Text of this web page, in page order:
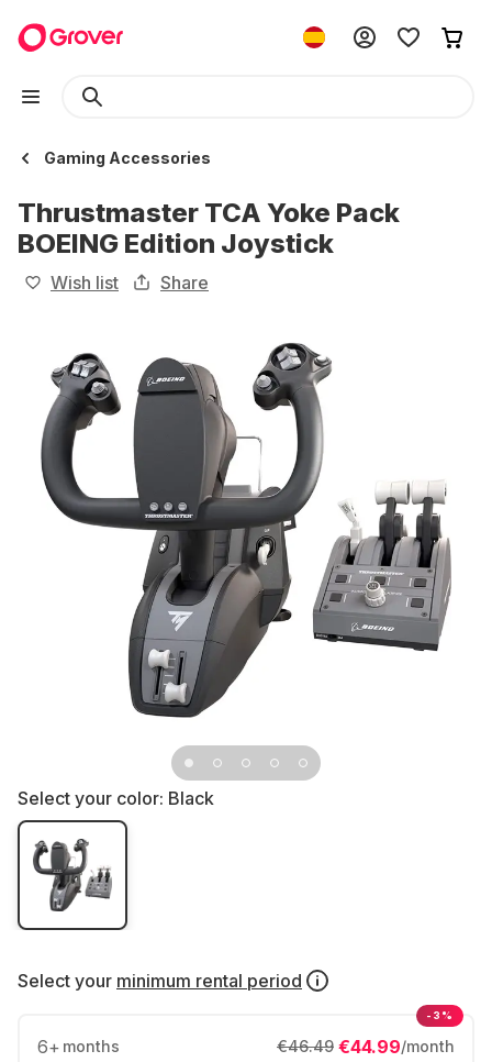
Gaming Accessories
Thrustmaster TCA Yoke Pack
BOEING Edition Joystick
Wish list Share
Select your color: Black
Select your minimum rental period
6+ months €44.99/month
€46.49
-3%